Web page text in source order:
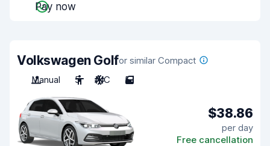
Pay now
Volkswagen Golfor similar Compact
Manual
5 A/C 5
$38.86
per day
Free cancellation